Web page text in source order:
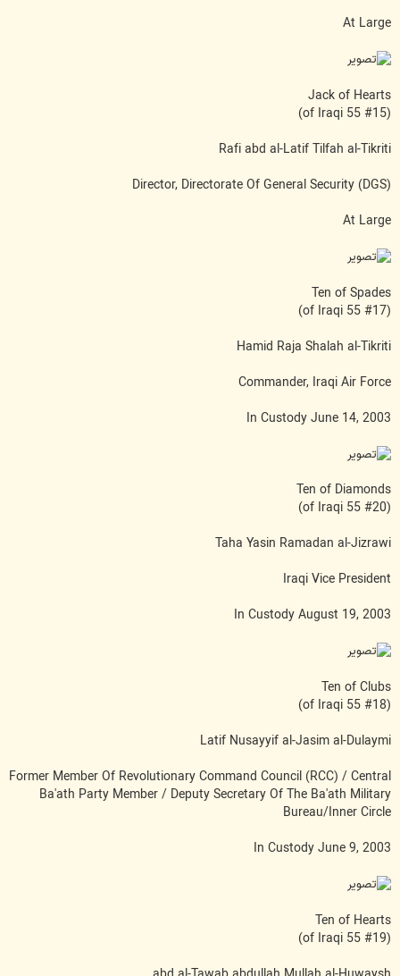
At Large
Jack of Hearts
(#15 of Iraqi 55)
Rafi abd al-Latif Tilfah al-Tikriti
Director, Directorate Of General Security (DGS)
At Large
Ten of Spades
(#17 of Iraqi 55)
Hamid Raja Shalah al-Tikriti
Commander, Iraqi Air Force
In Custody June 14, 2003
Ten of Diamonds
(#20 of Iraqi 55)
Taha Yasin Ramadan al-Jizrawi
Iraqi Vice President
In Custody August 19, 2003
Ten of Clubs
(#18 of Iraqi 55)
Latif Nusayyif al-Jasim al-Dulaymi
Former Member Of Revolutionary Command Council (RCC) / Central
Ba'ath Party Member / Deputy Secretary Of The Ba'ath Military
Bureau/Inner Circle
In Custody June 9, 2003
Ten of Hearts
(#19 of Iraqi 55)